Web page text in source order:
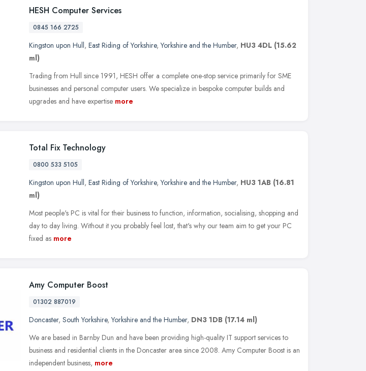
HESH Computer Services
0845 166 2725
Kingston upon Hull, East Riding of Yorkshire,Yorkshire and the Humber, HU3 4DL (15.62
ml)
Trading from Hull since 1991, HESH offer a complete one-stop service primarily for SME
businesses and personal computer users. We specialize in bespoke computer builds and
upgrades and have expertise more
Total Fix Technology
0800 533 5105
Kingston upon Hull, East Riding of Yorkshire,Yorkshire and the Humber, HU3 1AB (16.81
ml)
Most people's PC is vital for their business to function, information, socialising, shopping and
day to day living. Without it you probably feel lost, that's why our team aim to get your PC
fixed as more
Amy Computer Boost
01302 887019
Doncaster, South Yorkshire,Yorkshire and the Humber, DN3 1DB (17.14 ml)
We are based in Barnby Dun and have been providing high-quality IT support services to
business and residential clients in the Doncaster area since 2008. Amy Computer Boost is an
independent business, more